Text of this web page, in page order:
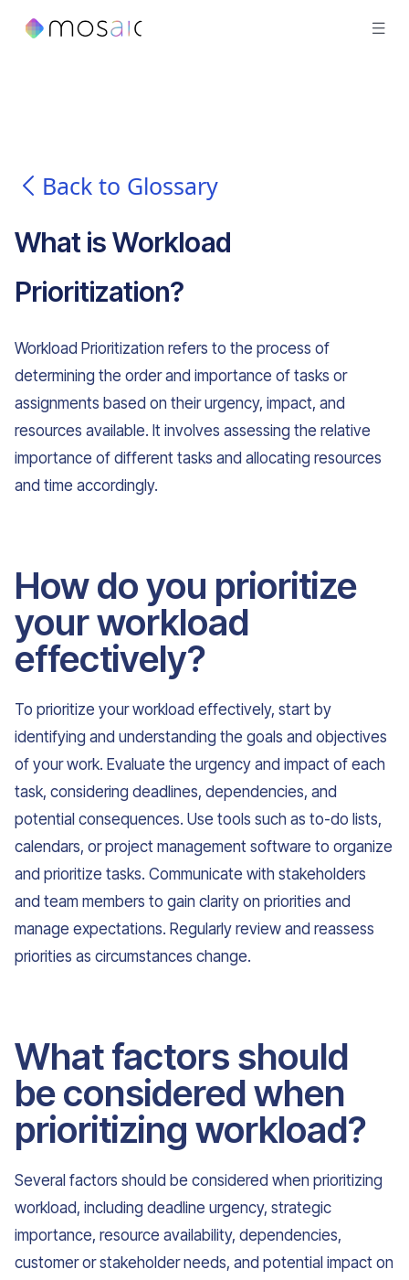
Back to Glossary
What isWorkload
Prioritization?
Workload Prioritization refers to the process of
determining the order and importance of tasks or
assignments based on their urgency, impact, and
resources available. It involves assessing the relative
importance of different tasks and allocating resources
and time accordingly.
How do you prioritize
your workload
effectively?
To prioritize your workload effectively, start by
identifying and understanding the goals and objectives
of your work. Evaluate the urgency and impact of each
task, considering deadlines, dependencies, and
potential consequences. Use tools such as to-do lists,
calendars, or project management software to organize
and prioritize tasks. Communicate with stakeholders
and team members to gain clarity on priorities and
manage expectations. Regularly review and reassess
priorities as circumstances change.
What factors should
be considered when
prioritizing workload?
Several factors should be considered when prioritizing
workload, including deadline urgency, strategic
importance, resource availability, dependencies,
customer or stakeholder needs, and potential impact on